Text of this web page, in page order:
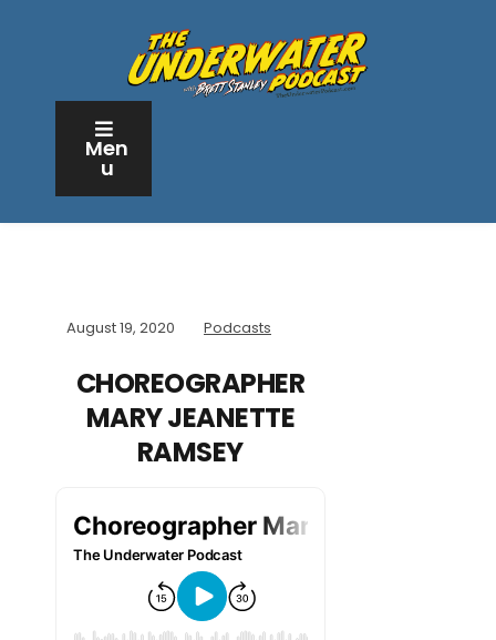
Men
u
August 19, 2020 Podcasts
CHOREOGRAPHER
MARY JEANETTE
RAMSEY